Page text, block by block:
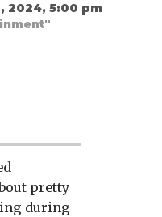
2024, 5:00 pm
pretty
during